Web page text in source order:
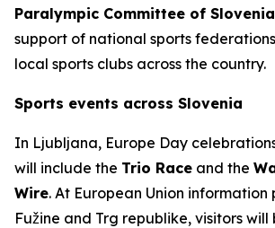
Paralympic Committee of Slovenia
support of national sports
local sports clubs across the country.
Sports events across Slovenia
In Ljubljana, Europe Day
will include the Trio Race and the
Wire. At European Union information
Fužine and Trg republike, visitors